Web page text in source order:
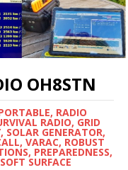
OH8STN
RADIO
RADIO, GRID
SOLAR GENERATOR,
VARAC, ROBUST
PREPAREDNESS,
SURFACE